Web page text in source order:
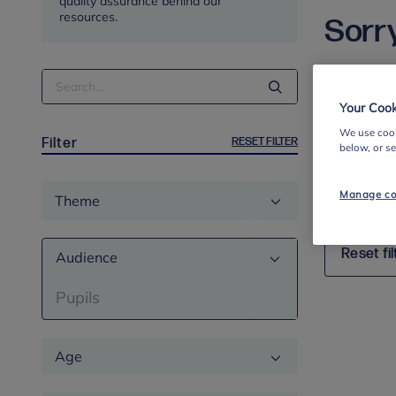
resources.
Search
Term
Filter RESET FILTER
Theme
Audience
Pupils
Age
search
your
Reset
Your
We use
below, or
Manage